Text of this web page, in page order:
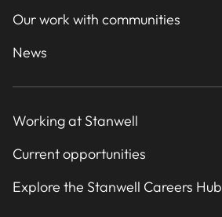
Our work with communities
News
Working at Stanwell
Current opportunities
Explore the Stanwell Careers Hub